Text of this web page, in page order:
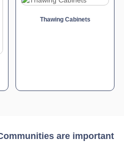
Thawing Cabinets
are important